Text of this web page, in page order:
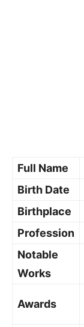
Full Name
Birth Date
Birthplace
Profession
Notable
Works
Awards